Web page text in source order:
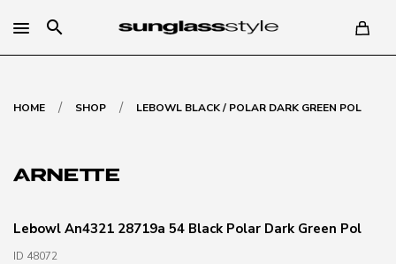
search
HOME / SHOP / LEBOWL BLACK / POLAR DARK GREEN POL
Lebowl An4321 28719a 54 Black Polar Dark Green Pol
ID 48072